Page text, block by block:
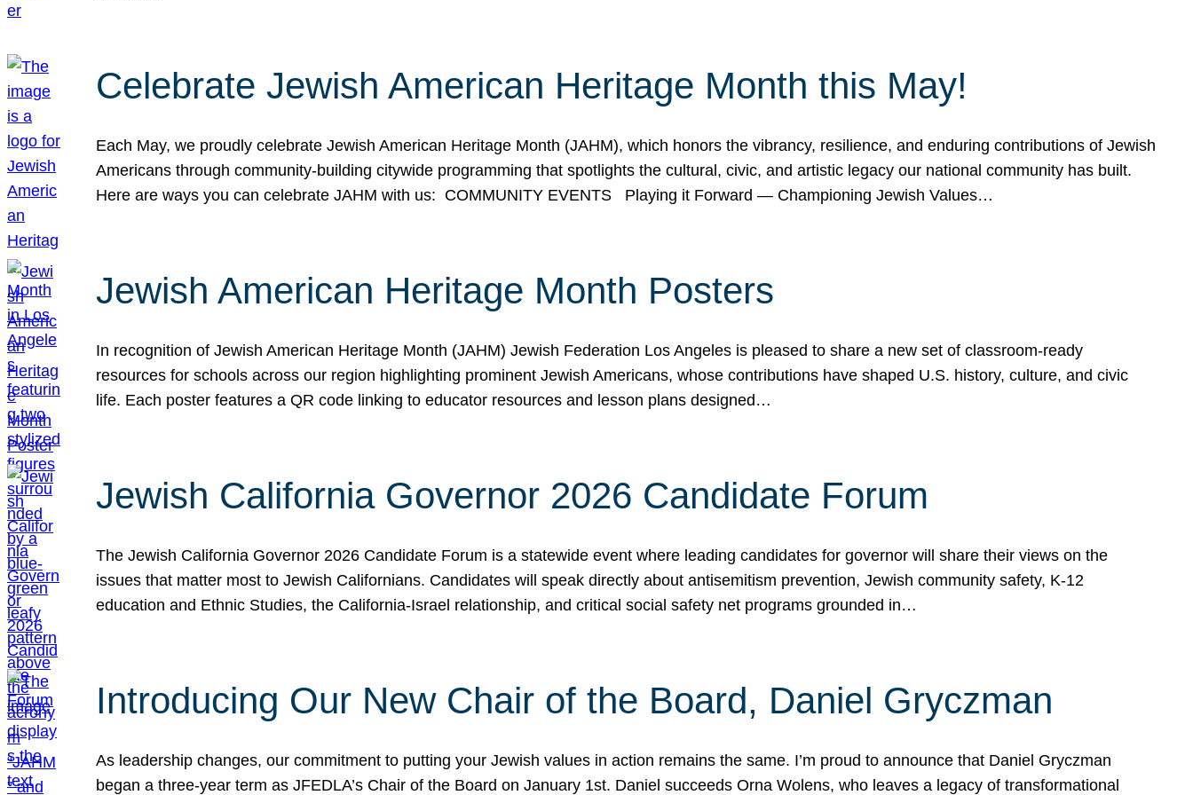
Celebrate Jewish American Heritage Month this May!
Each May, we proudly celebrate Jewish American Heritage Month (JAHM), which honors the vibrancy, resilience, and enduring contributions of Jewish
Americans through community-building citywide programming that spotlights the cultural, civic, and artistic legacy our national community has built.
Here are ways you can celebrate JAHM with us: COMMUNITY EVENTS Playing it Forward — Championing Jewish Values…
Jewish American Heritage Month Posters
In recognition of Jewish American Heritage Month (JAHM) Jewish Federation Los Angeles is pleased to share a new set of classroom-ready
resources for schools across our region highlighting prominent Jewish Americans, whose contributions have shaped U.S. history, culture, and civic
life. Each poster features a QR code linking to educator resources and lesson plans designed…
Jewish California Governor 2026 Candidate Forum
The Jewish California Governor 2026 Candidate Forum is a statewide event where leading candidates for governor will share their views on the
issues that matter most to Jewish Californians. Candidates will speak directly about antisemitism prevention, Jewish community safety, K-12
education and Ethnic Studies, the California-Israel relationship, and critical social safety net programs grounded in…
Introducing Our New Chair of the Board, Daniel Gryczman
As leadership changes, our commitment to putting your Jewish values in action remains the same. I’m proud to announce that Daniel Gryczman
began a three-year term as JFEDLA’s Chair of the Board on January 1st. Daniel succeeds Orna Wolens, who leaves a legacy of transformational